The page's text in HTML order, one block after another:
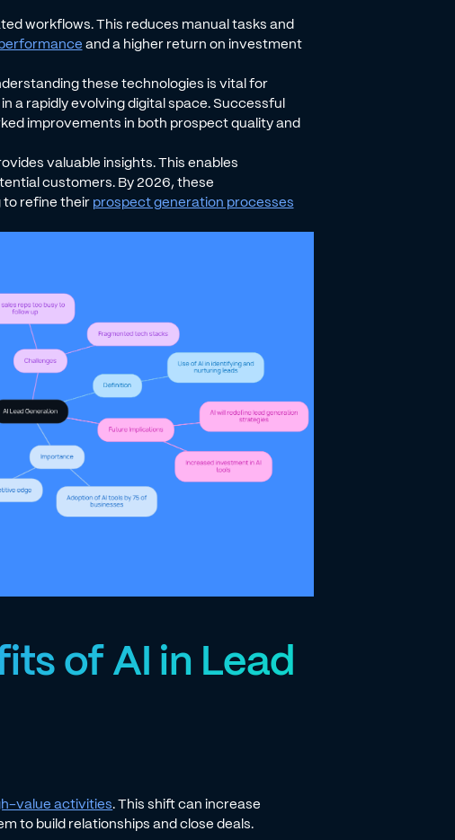
workflows. This reduces manual tasks and
and a higher return on investment
these technologies is vital for
a rapidly evolving digital space. Successful
improvements in both prospect quality and
valuable insights. This enables
customers. By 2026, these
to refine their prospect generation processes
of AI in Lead
value activities. This shift can increase
to build relationships and close deals.